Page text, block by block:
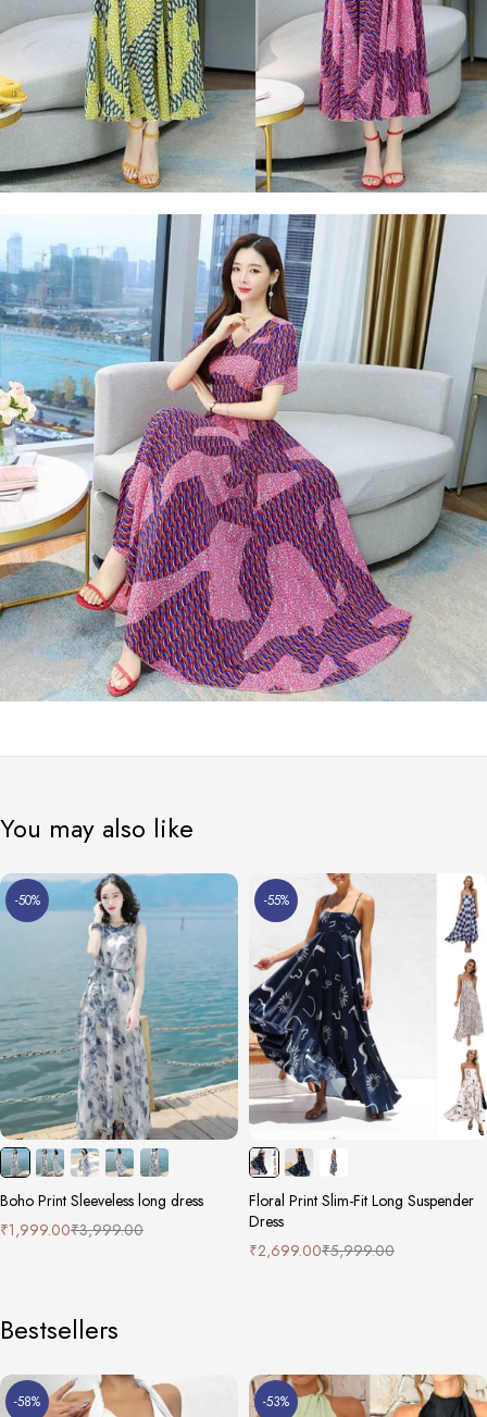
You may also like
-50%
Boho Print Sleeveless long dress
₹3,999.00
₹1,999.00
-55%
Floral Print Slim-Fit Long Suspender
Dress
₹5,999.00
₹2,699.00
Bestsellers
-58% -53%